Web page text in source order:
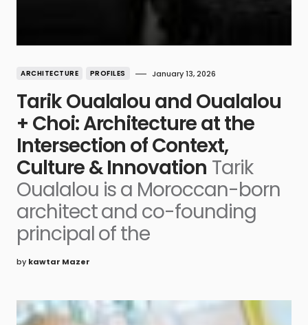
ARCHITECTURE PROFILES January 13, 2026
Tarik Oualalou and Oualalou
+ Choi: Architecture at the
Intersection of Context,
Culture & Innovation Tarik
Oualalou is a Moroccan-born
architect and co-founding
principal of the
by kawtar Mazer